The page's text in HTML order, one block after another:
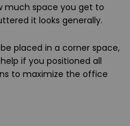
much space you get to
it looks generally.
placed in a corner space,
if you positioned all
to maximize the office